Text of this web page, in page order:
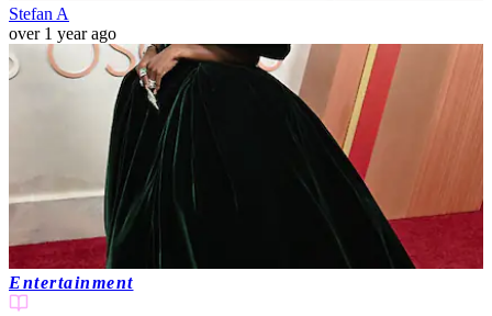
Stefan A
over 1 year ago
Entertainment